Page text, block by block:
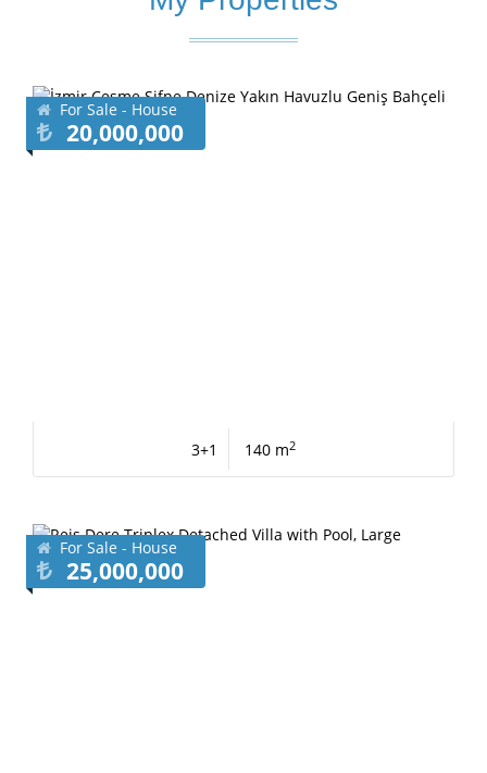
For Sale - House
20,000,000
3+1 140 m2
For Sale - House
25,000,000